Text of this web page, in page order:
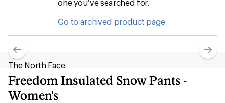
one you’ve searched for.
Go to archived product page
The North Face
Freedom Insulated Snow Pants -
Women's